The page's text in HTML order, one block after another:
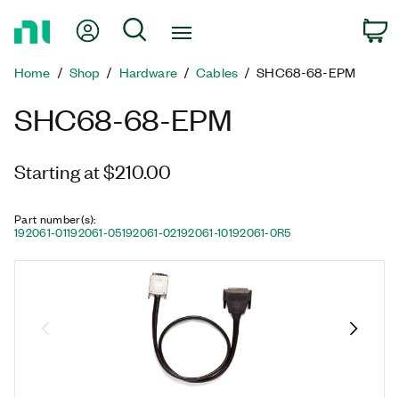
Page
My Account
Search
Home Shop Hardware Cables SHC68-68-EPM
SHC68-68-EPM
Starting at $210.00
Part number(s):
192061-01192061-05192061-02192061-10192061-0R5